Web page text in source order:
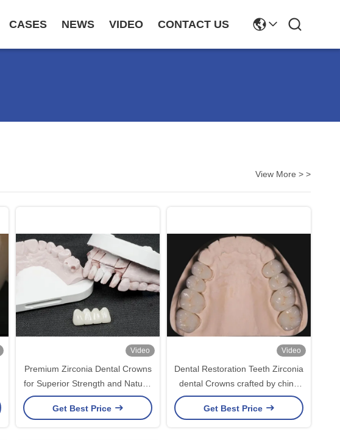
CASES NEWS VIDEO CONTACT US
View More > >
Video
Premium Zirconia Dental Crowns
for Superior Strength and Natural
Aesthetics
Get Best Price
Video
Dental Restoration Teeth Zirconia
dental Crowns crafted by china
dental lab
Get Best Price